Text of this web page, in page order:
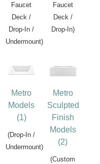
Faucet
Deck /
Drop-In /
Undermount)
Faucet
Deck /
Drop-In)
Metro
Models
(1)
(Drop-In /
Undermount)
Metro
Sculpted
Finish
Models
(2)
(Custom